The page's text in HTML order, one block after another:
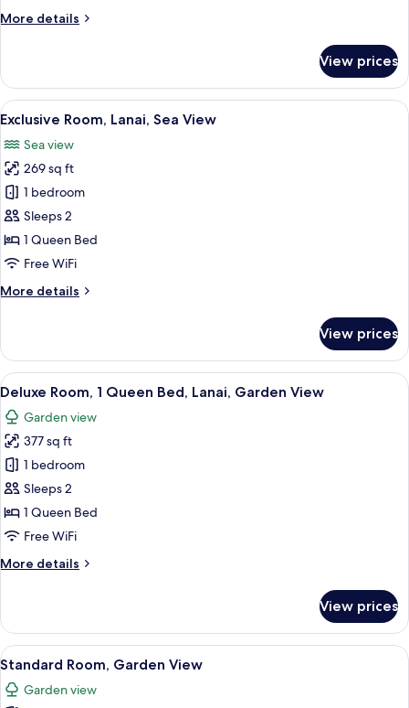
Sea
More details
More
Room,
Bedrooms,
Sea
View
View prices
View
all
photos
for
Exclusive
Room,
Lanai,
Sea
A balcony with a table set for a
7
Exclusive Room, Lanai, Sea View
Sea view
269 sq ft
1 bedroom
Sleeps 2
1 Queen Bed
Free WiFi
More details
More
Room,
Lanai,
Sea
View
View prices
View
all
photos
for
Deluxe
Room,
1
Queen
Lanai,
A bedroom with a wooden bed,
8
Deluxe Room, 1 Queen Bed, Lanai, Garden View
Garden view
377 sq ft
1 bedroom
Sleeps 2
1 Queen Bed
Free WiFi
More details
More
Room,
Queen
Bed,
Lanai,
View prices
View
all
photos
A hotel room with a large bed, a
9
Standard Room, Garden View
Garden view